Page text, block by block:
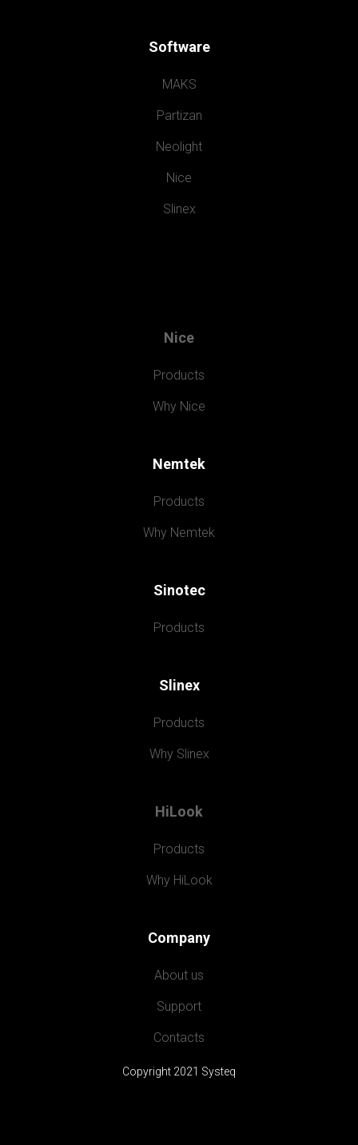
Software
MAKS
Partizan
Neolight
Nice
Slinex
Nice
Products
Why Nice
Nemtek
Products
Why Nemtek
Sinotec
Products
Slinex
Products
Why Slinex
HiLook
Products
Why HiLook
Company
About us
Support
Contacts
Copyright 2021 Systeq